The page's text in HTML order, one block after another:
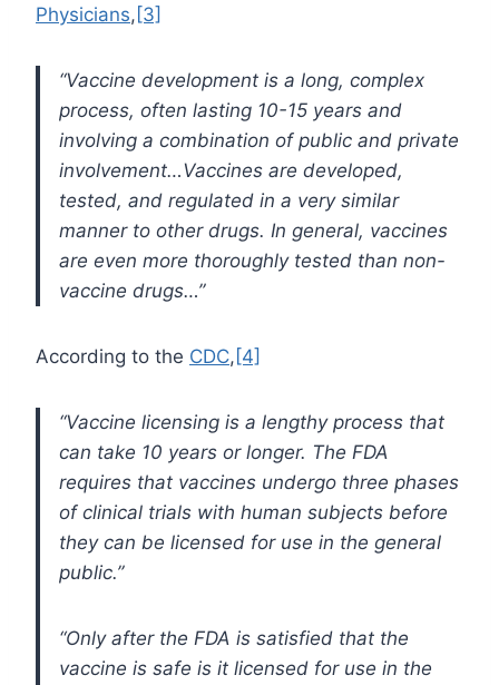
Physicians, [3]
“Vaccine development is a long, complex
process, often lasting 10-15 years and
involving a combination of public and private
involvement…Vaccines are developed,
tested, and regulated in a very similar
manner to other drugs. In general, vaccines
are even more thoroughly tested than non-
vaccine drugs…”
According to the CDC, [4]
“Vaccine licensing is a lengthy process that
can take 10 years or longer. The FDA
requires that vaccines undergo three phases
of clinical trials with human subjects before
they can be licensed for use in the general
public.”
“Only after the FDA is satisfied that the
vaccine is safe is it licensed for use in the